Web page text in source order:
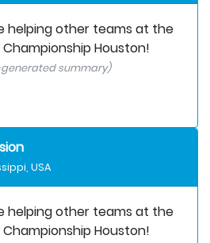
helping other teams at the
Championship Houston!
summary)
USA
helping other teams at the
Championship Houston!